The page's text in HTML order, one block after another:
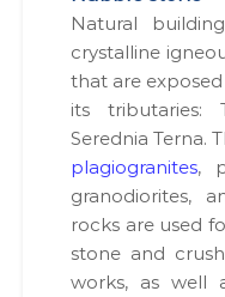
Nat­ur­al
crys­talline
that are
its trib­u­taries:
Sered­nia Ter­na.
pla­giogran­ites,
gra­n­odi­or­ites,
rocks are used
stone and
works, as well